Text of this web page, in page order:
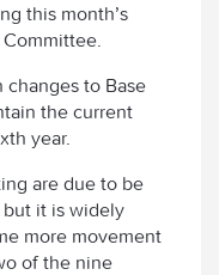
this month’s
to Base
the current
year.
are due to be
but it is widely
more movement
of the nine